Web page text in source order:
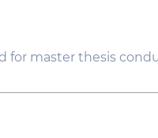
for master thesis